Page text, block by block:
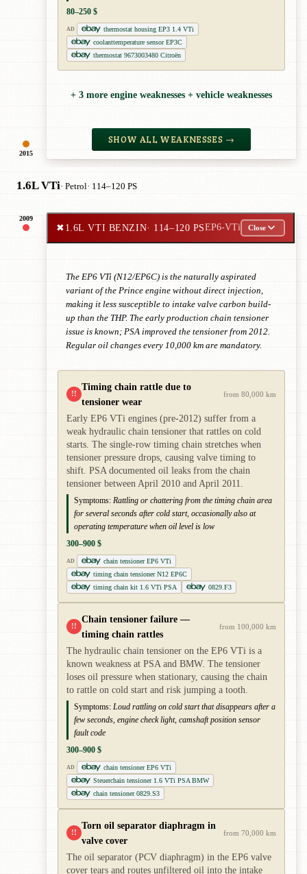
2015
80–250 $
AD
thermostat housing EP3 1.4 VTi
coolanttemperature sensor EP3C
thermostat 9673003480 Citroën
+ 3 more engine weaknesses + vehicle weaknesses
SHOW ALL WEAKNESSES →
1.6L VTi· Petrol· 114–120 PS
2009
✖1.6L VTI BENZIN· 114–120 PSEP6-VTi Close
The EP6 VTi (N12/EP6C) is the naturally aspirated
variant of the Prince engine without direct injection,
making it less susceptible to intake valve carbon build-
up than the THP. The early production chain tensioner
issue is known; PSA improved the tensioner from 2012.
Regular oil changes every 10,000 km are mandatory.
!!
Timing chain rattle due to
tensioner wear
from 80,000 km
Early EP6 VTi engines (pre-2012) suffer from a
weak hydraulic chain tensioner that rattles on cold
starts. The single-row timing chain stretches when
tensioner pressure drops, causing valve timing to
shift. PSA documented oil leaks from the chain
tensioner between April 2010 and April 2011.
Symptoms: Rattling or chattering from the timing chain area
for several seconds after cold start, occasionally also at
operating temperature when oil level is low
300–900 $
AD
chain tensioner EP6 VTi
timing chain tensioner N12 EP6C
timing chain kit 1.6 VTi PSA
0829.F3
!!
Chain tensioner failure —
timing chain rattles
from 100,000 km
The hydraulic chain tensioner on the EP6 VTi is a
known weakness at PSA and BMW. The tensioner
loses oil pressure when stationary, causing the chain
to rattle on cold start and risk jumping a tooth.
Symptoms: Loud rattling on cold start that disappears after a
few seconds, engine check light, camshaft position sensor
fault code
300–900 $
AD
chain tensioner EP6 VTi
Steuerchain tensioner 1.6 VTi PSA BMW
chain tensioner 0829.S3
!!
Torn oil separator diaphragm in
valve cover
from 70,000 km
The oil separator (PCV diaphragm) in the EP6 valve
cover tears and routes unfiltered oil into the intake